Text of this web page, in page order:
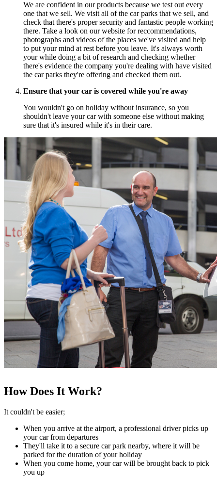
We are confident in our products because we test out every
one that we sell. We visit all of the car parks that we sell, and
check that there's proper security and fantastic people working
there. Take a look on our website for reccommendations,
photographs and videos of the places we've visited and help
to put your mind at rest before you leave. It's always worth
your while doing a bit of research and checking whether
there's evidence the company you're dealing with have visited
the car parks they're offering and checked them out.
Ensure that your car is covered while you're away
You wouldn't go on holiday without insurance, so you
shouldn't leave your car with someone else without making
sure that it's insured while it's in their care.
How Does It Work?
It couldn't be easier;
When you arrive at the airport, a professional driver picks up
your car from departures
They'll take it to a secure car park nearby, where it will be
parked for the duration of your holiday
When you come home, your car will be brought back to pick
you up